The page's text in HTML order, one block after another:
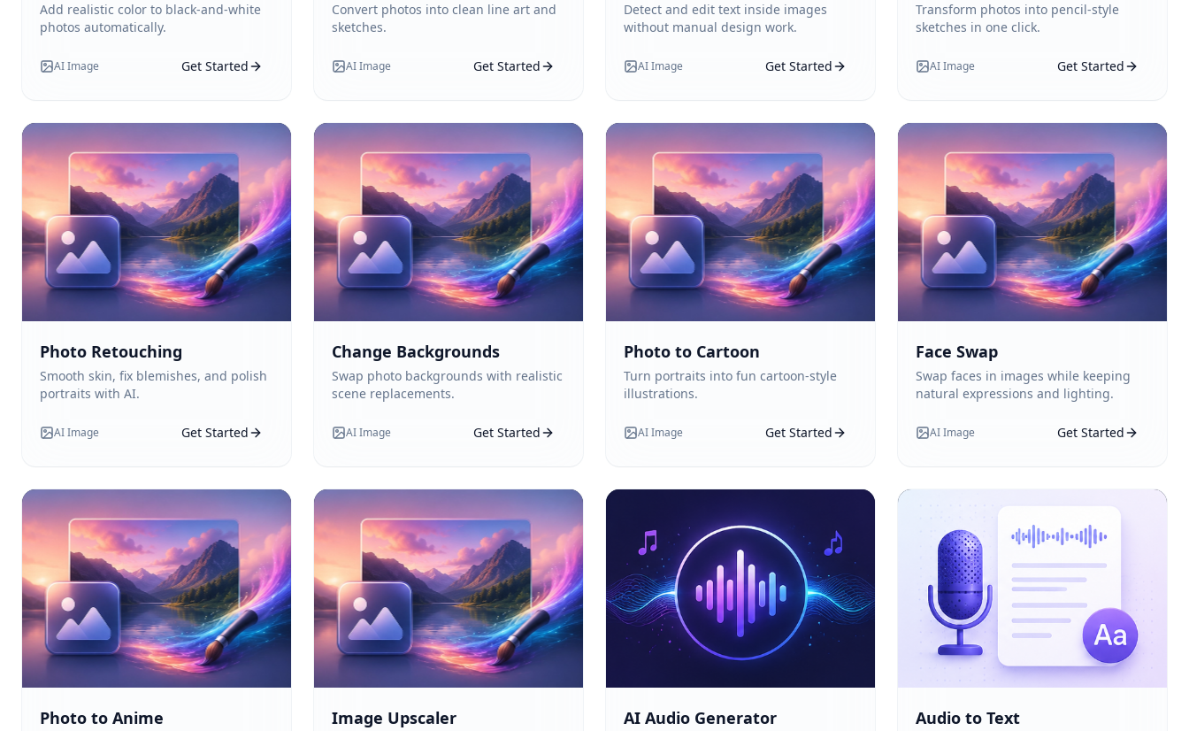
Add realistic color to black-and-white
photos automatically.
AI Image Get Started
Convert photos into clean line art and
sketches.
AI Image Get Started
Detect and edit text inside images
without manual design work.
AI Image Get Started
Transform photos into pencil-style
sketches in one click.
AI Image Get Started
Photo Retouching
Smooth skin, fix blemishes, and polish
portraits with AI.
AI Image Get Started
Change Backgrounds
Swap photo backgrounds with realistic
scene replacements.
AI Image Get Started
Photo to Cartoon
Turn portraits into fun cartoon-style
illustrations.
AI Image Get Started
Face Swap
Swap faces in images while keeping
natural expressions and lighting.
AI Image Get Started
Photo to Anime Image Upscaler AI Audio Generator Audio to Text